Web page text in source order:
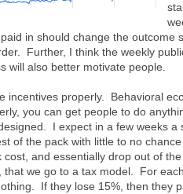
in should change the outcome
Further, I think the weekly
will also better motivate people.
incentives properly. Behavioral
you can get people to do
I expect in a few weeks a
of the pack with little to no
cost, and essentially drop out of
that we go to a tax model. For
If they lose 15%, then they